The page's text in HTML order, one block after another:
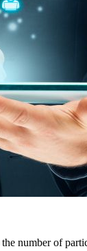
number of